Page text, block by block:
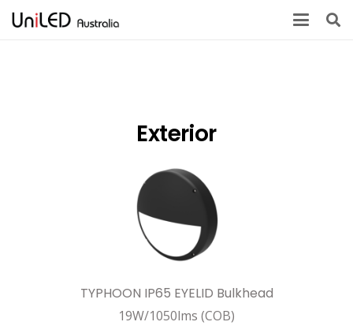
Exterior
TYPHOON IP65 EYELID Bulkhead
19W/1050lms (COB)